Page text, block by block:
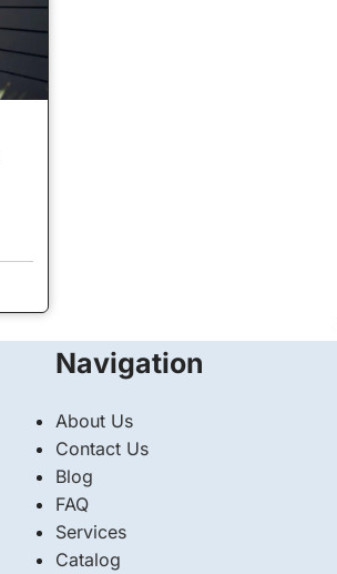
Navigation
About Us
Contact Us
Blog
FAQ
Services
Catalog